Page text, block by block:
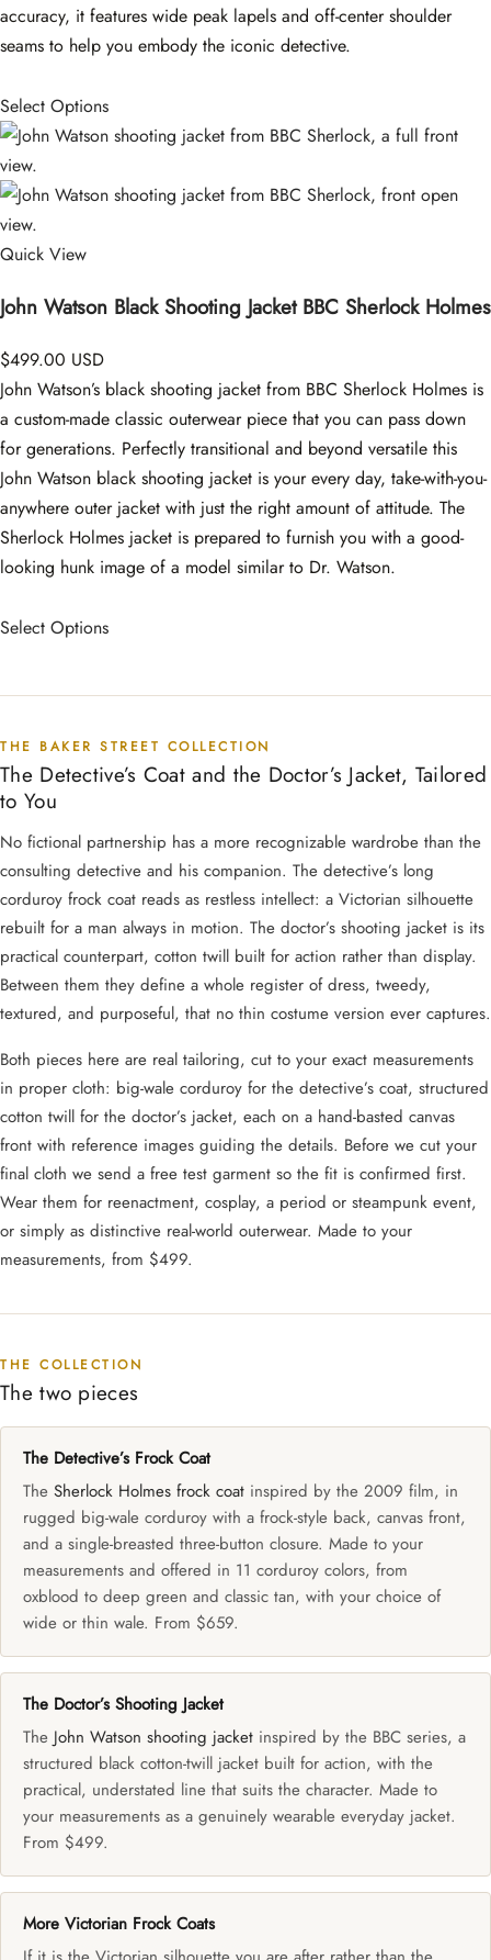
accuracy, it features wide peak lapels and off-center shoulder
seams to help you embody the iconic detective.
Select Options
Quick View
John Watson Black Shooting Jacket BBC Sherlock Holmes
$499.00 USD
John Watson’s black shooting jacket from BBC Sherlock Holmes is
a custom-made classic outerwear piece that you can pass down
for generations. Perfectly transitional and beyond versatile this
John Watson black shooting jacket is your every day, take-with-you-
anywhere outer jacket with just the right amount of attitude. The
Sherlock Holmes jacket is prepared to furnish you with a good-
looking hunk image of a model similar to Dr. Watson.
Select Options
THE BAKER STREET COLLECTION
The Detective’s Coat and the Doctor’s Jacket, Tailored
to You
No fictional partnership has a more recognizable wardrobe than the
consulting detective and his companion. The detective’s long
corduroy frock coat reads as restless intellect: a Victorian silhouette
rebuilt for a man always in motion. The doctor’s shooting jacket is its
practical counterpart, cotton twill built for action rather than display.
Between them they define a whole register of dress, tweedy,
textured, and purposeful, that no thin costume version ever captures.
Both pieces here are real tailoring, cut to your exact measurements
in proper cloth: big-wale corduroy for the detective’s coat, structured
cotton twill for the doctor’s jacket, each on a hand-basted canvas
front with reference images guiding the details. Before we cut your
final cloth we send a free test garment so the fit is confirmed first.
Wear them for reenactment, cosplay, a period or steampunk event,
or simply as distinctive real-world outerwear. Made to your
measurements, from $499.
THE COLLECTION
The two pieces
The Detective’s Frock Coat
The Sherlock Holmes frock coat inspired by the 2009 film, in
rugged big-wale corduroy with a frock-style back, canvas front,
and a single-breasted three-button closure. Made to your
measurements and offered in 11 corduroy colors, from
oxblood to deep green and classic tan, with your choice of
wide or thin wale. From $659.
The Doctor’s Shooting Jacket
The John Watson shooting jacket inspired by the BBC series, a
structured black cotton-twill jacket built for action, with the
practical, understated line that suits the character. Made to
your measurements as a genuinely wearable everyday jacket.
From $499.
More Victorian Frock Coats